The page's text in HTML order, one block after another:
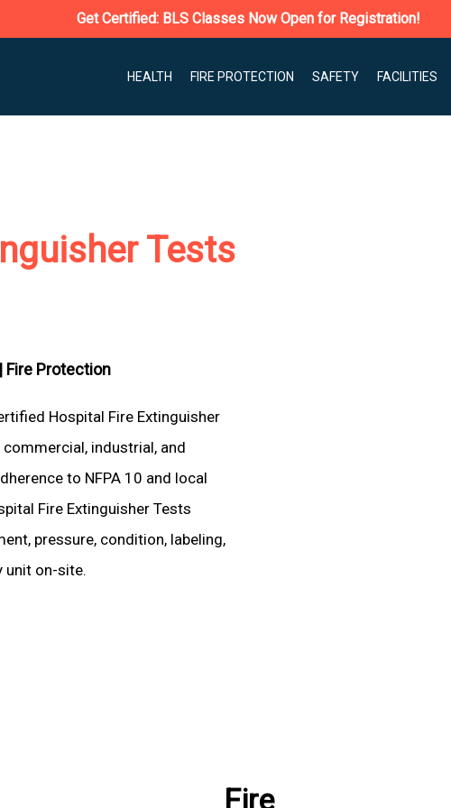
Get Certified: BLS Classes Now Open for Registration!
HEALTH FIRE PROTECTION SAFETY FACILITIES
Tests
Fire Protection
Hospital Fire Extinguisher
commercial, industrial, and
to NFPA 10 and local
Fire Extinguisher Tests
pressure, condition, labeling,
unit on-site.
Fire